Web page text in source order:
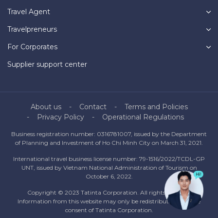
Travel Agent
Travelpreneurs
For Corporates
Supplier support center
About us Contact
Terms and Policies
Privacy Policy
Operational Regulations
Business registration number: 0316781007, issued by the Department
of Planning and Investment of Ho Chi Minh City on March 31, 2021.
International travel business license number: 79-1516/2022/TCDL-GP
UNT, issued by Vietnam National Administration of Tourism on
October 6, 2022.
Copyright © 2023 Tatinta Corporation. All rights reserved.
Information from this website may only be redistributed with the
consent of Tatinta Corporation.